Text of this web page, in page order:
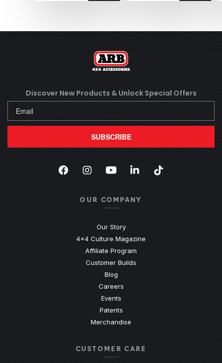
Discover New Products & Unlock Special Offers
SUBSCRIBE
Facebook
(Opens an external site in a new
Instagram
(Opens an external site in a
YouTube
(Opens an external
LinkedIn
(Opens an
TikTok
(Opens an
OUR COMPANY
Our Story
4x4 Culture Magazine
Affiliate Program
Customer Builds
Blog
Careers
Events
Patents
Merchandise
CUSTOMER CARE